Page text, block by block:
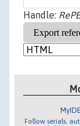
Handle:
Follow serials,